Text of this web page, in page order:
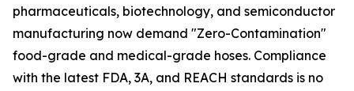
pharmaceuticals, biotechnology, and semiconductor
manufacturing now demand "Zero-Contamination"
food-grade and medical-grade hoses. Compliance
with the latest FDA, 3A, and REACH standards is no